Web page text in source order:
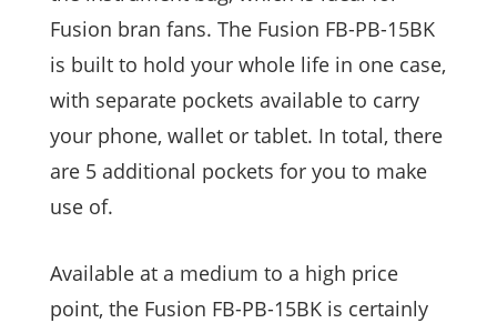
Fusion bran fans. The Fusion FB-PB-15BK
is built to hold your whole life in one case,
with separate pockets available to carry
your phone, wallet or tablet. In total, there
are 5 additional pockets for you to make
use of.
Available at a medium to a high price
point, the Fusion FB-PB-15BK is certainly